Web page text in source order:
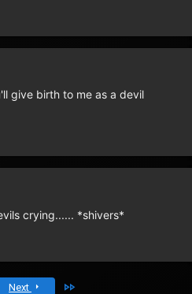
give birth to me as a devil
crying...... *shivers*
Next